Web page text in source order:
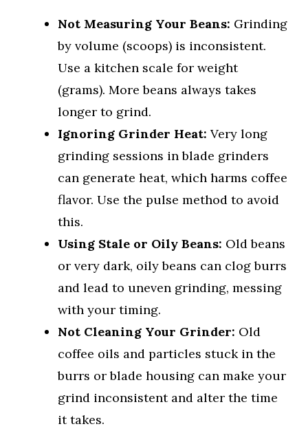
Not Measuring Your Beans: Grinding
by volume (scoops) is inconsistent.
Use a kitchen scale for weight
(grams). More beans always takes
longer to grind.
Ignoring Grinder Heat: Very long
grinding sessions in blade grinders
can generate heat, which harms coffee
flavor. Use the pulse method to avoid
this.
Using Stale or Oily Beans: Old beans
or very dark, oily beans can clog burrs
and lead to uneven grinding, messing
with your timing.
Not Cleaning Your Grinder: Old
coffee oils and particles stuck in the
burrs or blade housing can make your
grind inconsistent and alter the time
it takes.